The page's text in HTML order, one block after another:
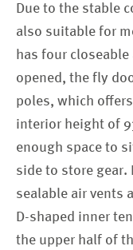
Due to the stable
also suitable for
has four
opened, the fly
poles, which
interior height of
enough space to
side to store
sealable air vents
D-shaped inner
the upper half of